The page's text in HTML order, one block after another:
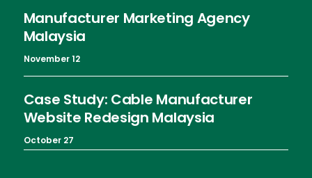
Manufacturer Marketing Agency
Malaysia
November 12
Case Study: Cable Manufacturer
Website Redesign Malaysia
October 27